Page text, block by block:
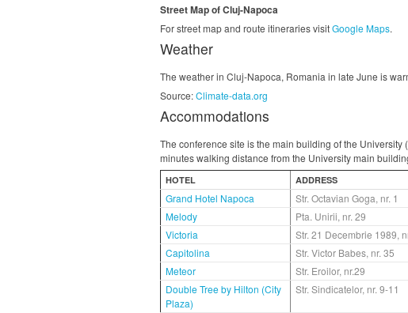
Street Map of Cluj-Napoca
For street map and route itineraries visitGoogle Maps.
Weather
The weather in Cluj-Napoca, Romania in late June is
Source:Climate-data.org
Accommodations
The conference site is the main building of the
minutes walking distance from the University main
HOTEL ADDRESS
Grand Hotel Napoca Str. Octavian Goga, nr. 1
Melody
Pta. Unirii, nr. 29
Victoria
Str. 21 Decembrie 1989,
Capitolina
Str. Victor Babes, nr. 35
Meteor
Str. Eroilor, nr.29
Double Tree by Hilton (City
Plaza)
Str. Sindicatelor, nr. 9-11